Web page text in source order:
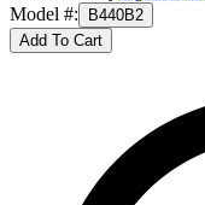
Model #:
B440B2
Add To Cart